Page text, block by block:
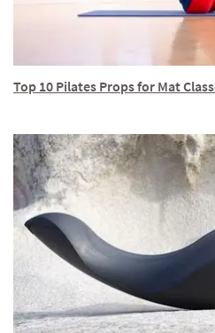
Top 10 Pilates Props for Mat